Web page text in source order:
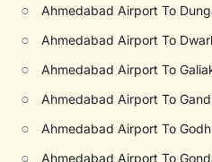
○ Ahmedabad Airport To
○ Ahmedabad Airport To
○ Ahmedabad Airport To
○ Ahmedabad Airport To
○ Ahmedabad Airport To
○ Ahmedabad Airport To